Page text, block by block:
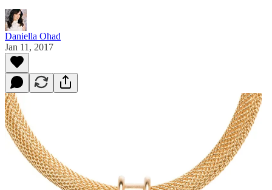
Daniella Ohad
Jan 11, 2017